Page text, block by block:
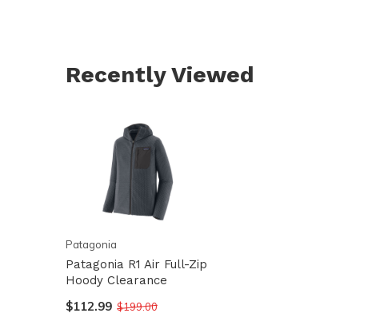
Recently Viewed
Patagonia
Patagonia R1 Air Full-Zip
Hoody Clearance
$112.99 $199.00